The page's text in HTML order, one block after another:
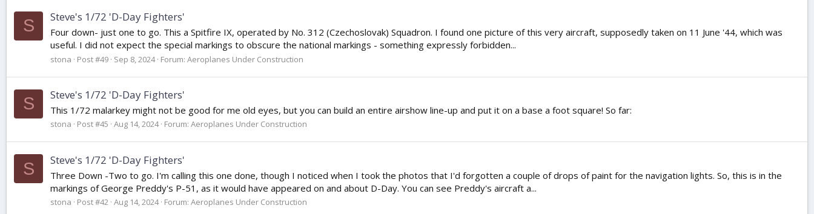
S Steve's 1/72 'D-Day Fighters'
Four down- just one to go. This a Spitfire IX, operated by No. 312 (Czechoslovak) Squadron. I found one picture of this very aircraft, supposedly taken on 11 June '44, which was
useful. I did not expect the special markings to obscure the national markings - something expressly forbidden...
stona Post #49 Sep 8, 2024 Forum: Aeroplanes Under Construction
S Steve's 1/72 'D-Day Fighters'
This 1/72 malarkey might not be good for me old eyes, but you can build an entire airshow line-up and put it on a base a foot square! So far:
stona Post #45 Aug 14, 2024 Forum: Aeroplanes Under Construction
S Steve's 1/72 'D-Day Fighters'
Three Down -Two to go. I'm calling this one done, though I noticed when I took the photos that I'd forgotten a couple of drops of paint for the navigation lights. So, this is in the
markings of George Preddy's P-51, as it would have appeared on and about D-Day. You can see Preddy's aircraft a...
stona Post #42 Aug 14, 2024 Forum: Aeroplanes Under Construction